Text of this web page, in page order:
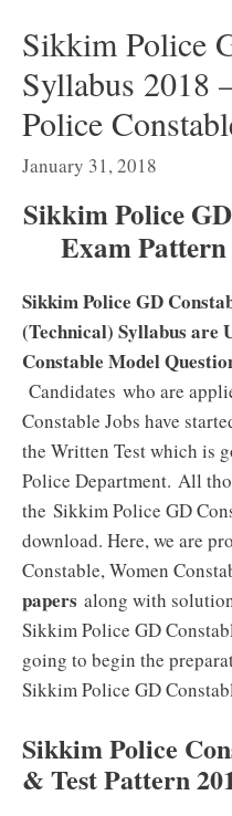
Sikkim Police
Syllabus 2018
Police
January 31, 2018
Sikkim Police
Exam
Sikkim Police GD
(Technical) Syllabus are
Constable Model
Candidates who are
Constable Jobs have
the Written Test which is
Police Department. All
the Sikkim Police GD
download. Here, we are
Constable, Women
papers along with
Sikkim Police GD
going to begin the
Sikkim Police GD
Sikkim Police
& Test Pattern